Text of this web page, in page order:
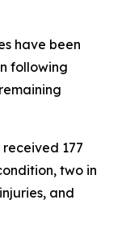
have been
following
177
two in
and